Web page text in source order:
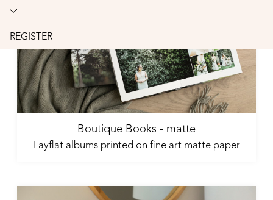
REGISTER
Boutique Books - matte
Layflat albums printed on fine art matte paper